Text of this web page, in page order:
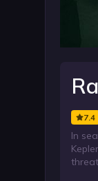
7.4
In